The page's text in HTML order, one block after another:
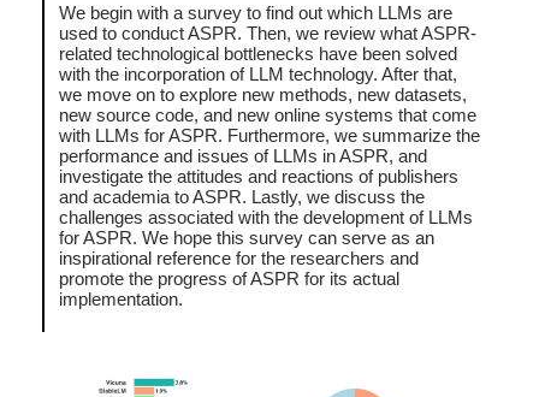
We begin with a survey to find out which LLMs are
used to conduct ASPR. Then, we review what ASPR-
related technological bottlenecks have been solved
with the incorporation of LLM technology. After that,
we move on to explore new methods, new datasets,
new source code, and new online systems that come
with LLMs for ASPR. Furthermore, we summarize the
performance and issues of LLMs in ASPR, and
investigate the attitudes and reactions of publishers
and academia to ASPR. Lastly, we discuss the
challenges associated with the development of LLMs
for ASPR. We hope this survey can serve as an
inspirational reference for the researchers and
promote the progress of ASPR for its actual
implementation.